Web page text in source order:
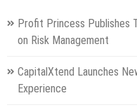
Profit Princess Publishes
on Risk Management
CapitalXtend Launches
Experience